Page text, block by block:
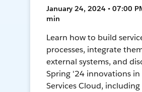
January 24, 2024 • 07:00
min
Learn how to build
processes, integrate
external systems, and
Spring '24 innovations in
Services Cloud, including